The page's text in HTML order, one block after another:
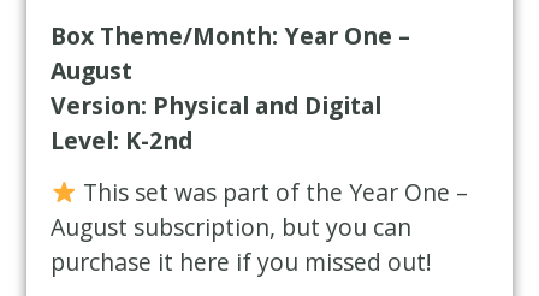
Box Theme/Month: Year One –
August
Version: Physical and Digital
Level: K-2nd
This set was part of the Year One –
August subscription, but you can
purchase it here if you missed out!